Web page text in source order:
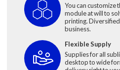
You can customize
module at will to
printing.
business.
Flexible Supply
Supplies for all
desktop to wide